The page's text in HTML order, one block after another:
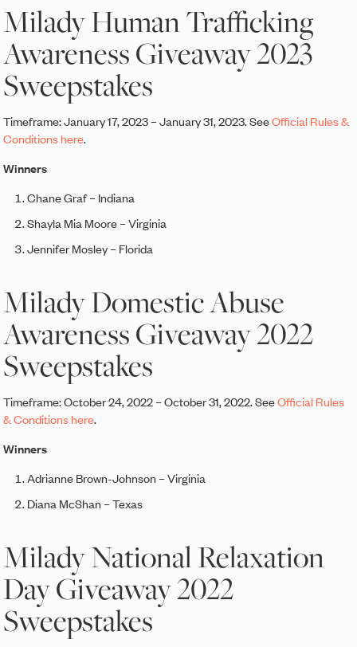
Milady Human Trafficking
Awareness Giveaway 2023
Sweepstakes
Timeframe: January 17, 2023 – January 31, 2023. SeeOfficial Rules &
Conditions here.
Winners
Chane Graf – Indiana
Shayla Mia Moore – Virginia
Jennifer Mosley – Florida
Milady Domestic Abuse
Awareness Giveaway 2022
Sweepstakes
Timeframe: October 24, 2022 – October 31, 2022. SeeOfficial Rules
& Conditions here.
Winners
Adrianne Brown-Johnson – Virginia
Diana McShan – Texas
Milady National Relaxation
Day Giveaway 2022
Sweepstakes